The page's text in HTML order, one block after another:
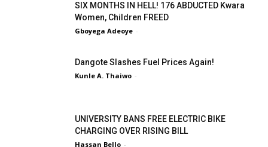
SIX MONTHS IN HELL! 176 ABDUCTED Kwara
Women, Children FREED
Gboyega Adeoye -
Dangote Slashes Fuel Prices Again!
Kunle A. Thaiwo -
UNIVERSITY BANS FREE ELECTRIC BIKE
CHARGING OVER RISING BILL
Hassan Bello -